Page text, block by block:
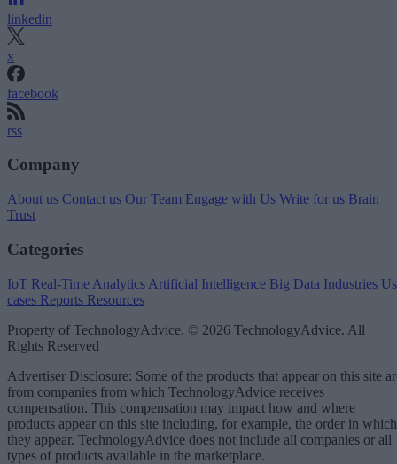
linkedin
x
facebook
rss
Company
About us Contact us Our Team Engage with Us Write for us Brain
Trust
Categories
IoT Real-Time Analytics Artificial Intelligence Big Data Industries
cases Reports Resources
Property of TechnologyAdvice. © 2026 TechnologyAdvice. All
Rights Reserved
Advertiser Disclosure: Some of the products that appear on this site
from companies from which TechnologyAdvice receives
compensation. This compensation may impact how and where
products appear on this site including, for example, the order in which
they appear. TechnologyAdvice does not include all companies or all
types of products available in the marketplace.